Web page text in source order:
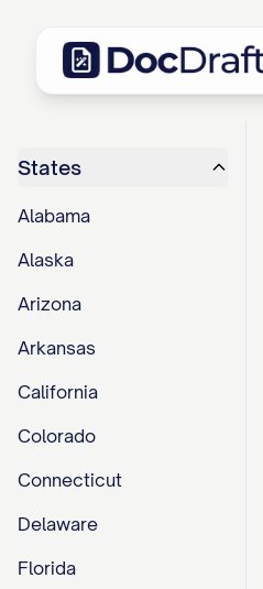
States
Alabama
Alaska
Arizona
Arkansas
California
Colorado
Connecticut
Delaware
Florida